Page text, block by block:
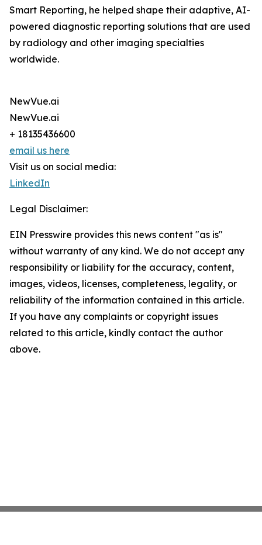
Smart Reporting, he helped shape their adaptive, AI-
powered diagnostic reporting solutions that are used
by radiology and other imaging specialties
worldwide.
NewVue.ai
NewVue.ai
+ 18135436600
email us here
Visit us on social media:
LinkedIn
Legal Disclaimer:
EIN Presswire provides this news content "as is"
without warranty of any kind. We do not accept any
responsibility or liability for the accuracy, content,
images, videos, licenses, completeness, legality, or
reliability of the information contained in this article.
If you have any complaints or copyright issues
related to this article, kindly contact the author
above.